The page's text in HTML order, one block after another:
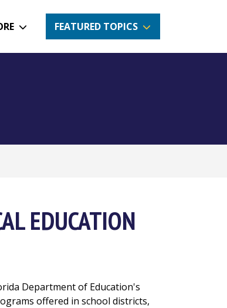
FEATURED TOPICS
EDUCATION
Department of Education's
offered in school districts,